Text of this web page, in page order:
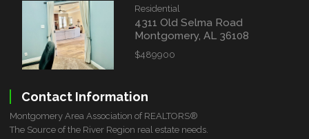
Residential
4311 Old Selma Road
Montgomery, AL 36108
$489900
Contact Information
Montgomery Area Association of REALTORS®
The Source of the River Region real estate needs.